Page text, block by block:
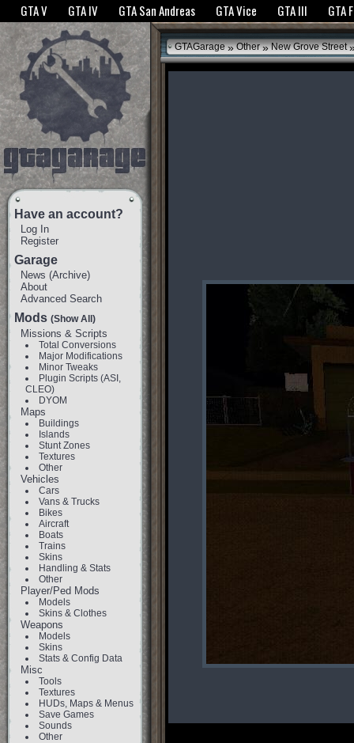
The GTANet websites use cookies to bring you the best experience.GTANet
GTA V GTA IV GTA San Andreas GTA Vice GTA III GTA
Have an account?
Log In
Register
Garage
News (Archive)
About
Advanced Search
Mods (Show All)
Missions & Scripts
Total Conversions
Major Modifications
Minor Tweaks
Plugin Scripts (ASI,
CLEO)
DYOM
Maps
Buildings
Islands
Stunt Zones
Textures
Other
Vehicles
Cars
Vans & Trucks
Bikes
Aircraft
Boats
Trains
Skins
Handling & Stats
Other
Player/Ped Mods
Models
Skins & Clothes
Weapons
Models
Skins
Stats & Config Data
Misc
Tools
Textures
HUDs, Maps & Menus
Save Games
Sounds
Other
GTAGarage » Other » New Grove Street